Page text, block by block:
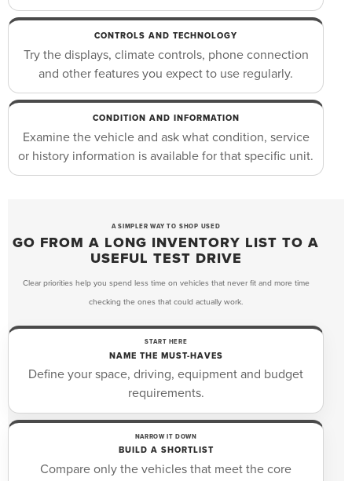
CONTROLS AND TECHNOLOGY
Try the displays, climate controls, phone connection
and other features you expect to use regularly.
CONDITION AND INFORMATION
Examine the vehicle and ask what condition, service
or history information is available for that specific unit.
A SIMPLER WAY TO SHOP USED
GO FROM A LONG INVENTORY LIST TO A
USEFUL TEST DRIVE
Clear priorities help you spend less time on vehicles that never fit and more time
checking the ones that could actually work.
START HERE
NAME THE MUST-HAVES
Define your space, driving, equipment and budget
requirements.
NARROW IT DOWN
BUILD A SHORTLIST
Compare only the vehicles that meet the core